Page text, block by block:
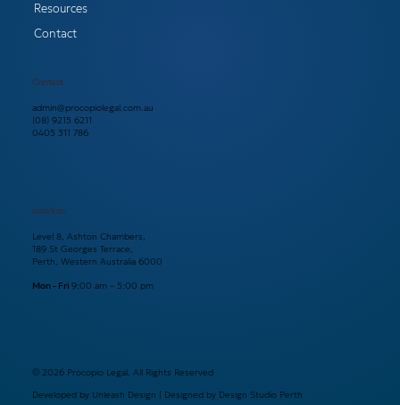
Resources
Contact
Contact
admin@procopiolegal.com.au
(08) 9215 6211
0405 311 786
Location
Level 8, Ashton Chambers,
189 St Georges Terrace,
Perth, Western Australia 6000
Mon - Fri9:00 am – 5:00 pm
© 2026 Procopio Legal, All Rights Reserved
Developed by Unleash Design | Designed by Design Studio Perth